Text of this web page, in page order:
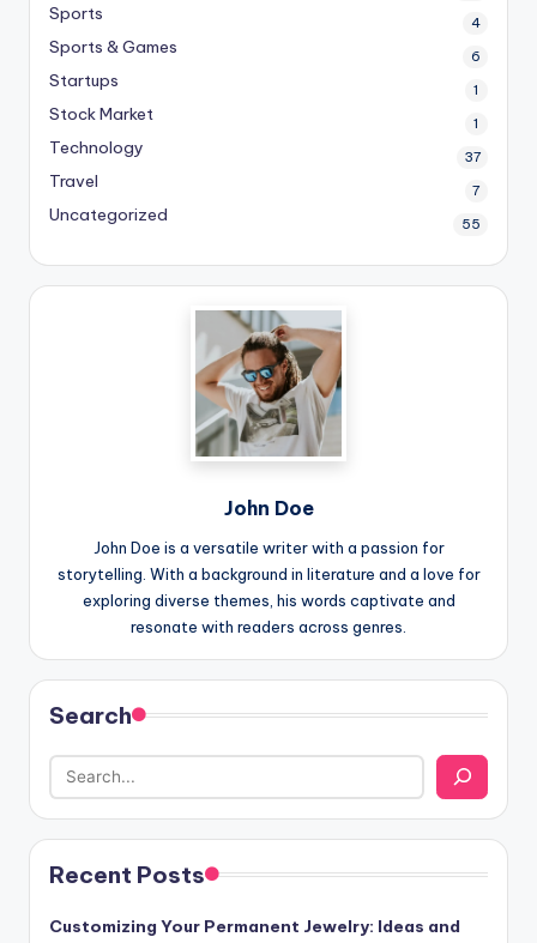
Sports 4
Sports & Games 6
Startups 1
Stock Market 1
Technology 37
Travel 7
Uncategorized 55
John Doe
John Doe is a versatile writer with a passion for
storytelling. With a background in literature and a love for
exploring diverse themes, his words captivate and
resonate with readers across genres.
Search
Recent Posts
Customizing Your Permanent Jewelry: Ideas and